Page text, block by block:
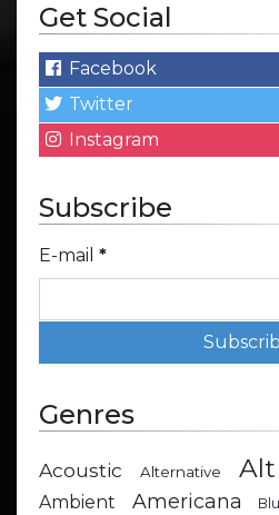
Get Social
Facebook
Twitter
Instagram
Subscribe
E-mail *
Genres
Acoustic Alternative
Ambient Americana